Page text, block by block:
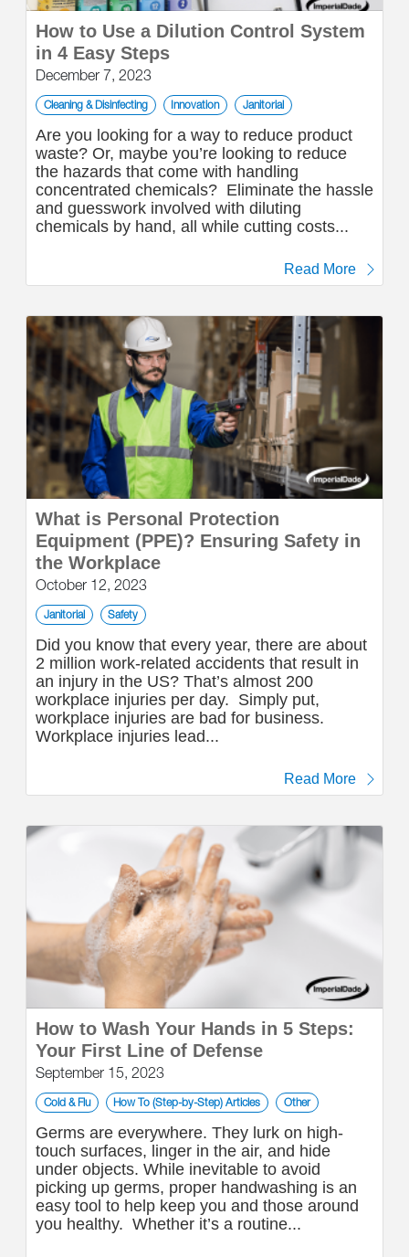
How to Use a Dilution Control System
in 4 Easy Steps
December 7, 2023
Cleaning & Disinfecting Innovation Janitorial
Are you looking for a way to reduce product
waste? Or, maybe you’re looking to reduce
the hazards that come with handling
concentrated chemicals? Eliminate the hassle
and guesswork involved with diluting
chemicals by hand, all while cutting costs...
Read More
What is Personal Protection
Equipment (PPE)? Ensuring Safety in
the Workplace
October 12, 2023
Janitorial Safety
Did you know that every year, there are about
2 million work-related accidents that result in
an injury in the US? That’s almost 200
workplace injuries per day. Simply put,
workplace injuries are bad for business.
Workplace injuries lead...
Read More
How to Wash Your Hands in 5 Steps:
Your First Line of Defense
September 15, 2023
Cold & Flu How To (Step-by-Step) Articles Other
Germs are everywhere. They lurk on high-
touch surfaces, linger in the air, and hide
under objects. While inevitable to avoid
picking up germs, proper handwashing is an
easy tool to help keep you and those around
you healthy. Whether it’s a routine...